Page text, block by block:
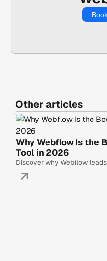
Other articles
Why Webflow Is the
Tool in 2026
Discover why Webflow